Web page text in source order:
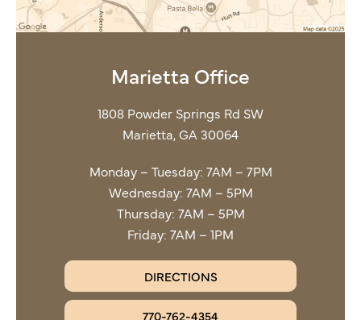
Marietta Office
1808 Powder Springs Rd SW
Marietta, GA 30064
Monday – Tuesday: 7AM – 7PM
Wednesday: 7AM – 5PM
Thursday: 7AM – 5PM
Friday: 7AM – 1PM
DIRECTIONS
770-762-4354